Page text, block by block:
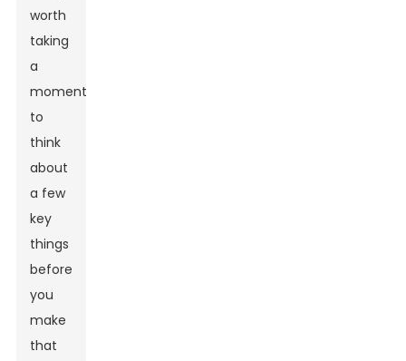
worth
taking
a
moment
to
think
about
a few
key
things
before
you
make
that